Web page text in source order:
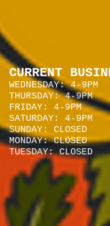
CURRENT
WEDNESDAY: 4-9PM
THURSDAY: 4-9PM
FRIDAY: 4-9PM
SATURDAY: 4 -9PM
SUNDAY: CLOSED
MONDAY: CLOSED
TUESDAY: CLOSED